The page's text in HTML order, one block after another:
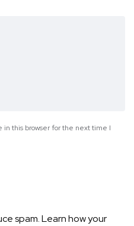
in this browser for the next time I
spam.Learn how your